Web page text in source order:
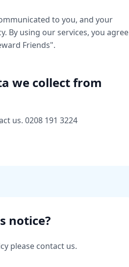
to you, and your
By using our services, you agree
Friends".
we collect from
us. 0208 191 3224
notice?
please contact us.